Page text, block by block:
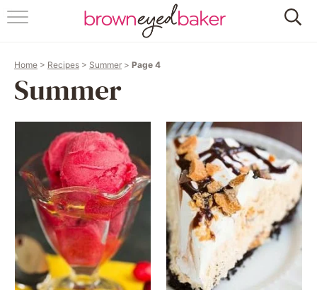
HOME
FRIDAY THINGS
BAKING 101
FOLLOW
Home > Recipes > Summer > Page 4
Summer